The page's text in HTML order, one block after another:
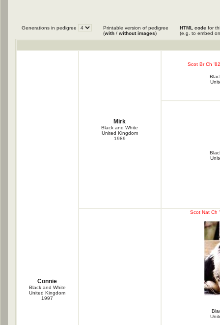
Generations in pedigree
Printable version of pedigree
(with / without images)
HTML code for
(e.g. to embed
Connie
Black and White
United Kingdom
1997
Mirk
Black and White
United Kingdom
1989
Scot Br Ch
Scot Nat Ch